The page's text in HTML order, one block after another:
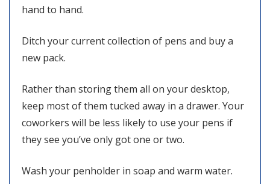
hand to hand.
Ditch your current collection of pens and buy a
new pack.
Rather than storing them all on your desktop,
keep most of them tucked away in a drawer. Your
coworkers will be less likely to use your pens if
they see you’ve only got one or two.
Wash your penholder in soap and warm water.